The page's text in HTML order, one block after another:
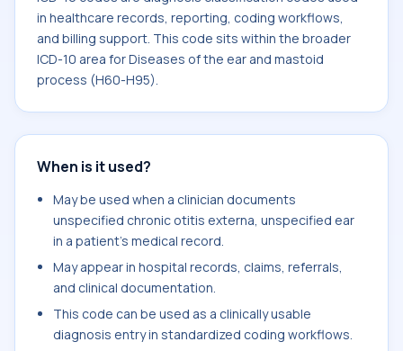
in healthcare records, reporting, coding workflows,
and billing support. This code sits within the broader
ICD-10 area for Diseases of the ear and mastoid
process (H60-H95).
When is it used?
May be used when a clinician documents
unspecified chronic otitis externa, unspecified ear
in a patient's medical record.
May appear in hospital records, claims, referrals,
and clinical documentation.
This code can be used as a clinically usable
diagnosis entry in standardized coding workflows.